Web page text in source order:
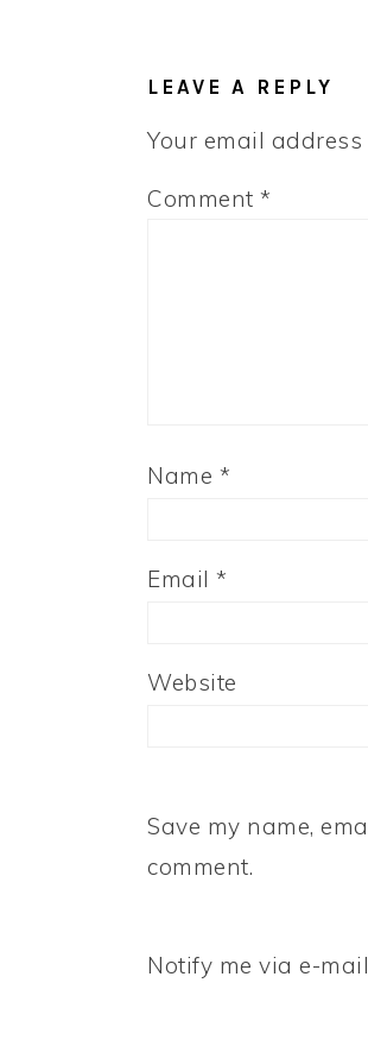
LEAVE A REPLY
Your email
Comment *
Name *
Email *
Website
Save my name,
comment.
Notify me via e-